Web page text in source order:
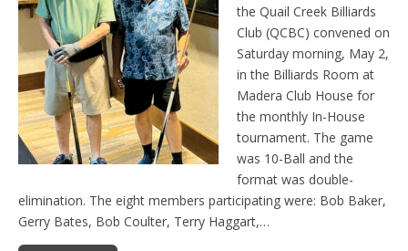
the Quail Creek Billiards
Club (QCBC) convened on
Saturday morning, May 2,
in the Billiards Room at
Madera Club House for
the monthly In-House
tournament. The game
was 10-Ball and the
format was double-
elimination. The eight members participating were: Bob Baker,
Gerry Bates, Bob Coulter, Terry Haggart,…